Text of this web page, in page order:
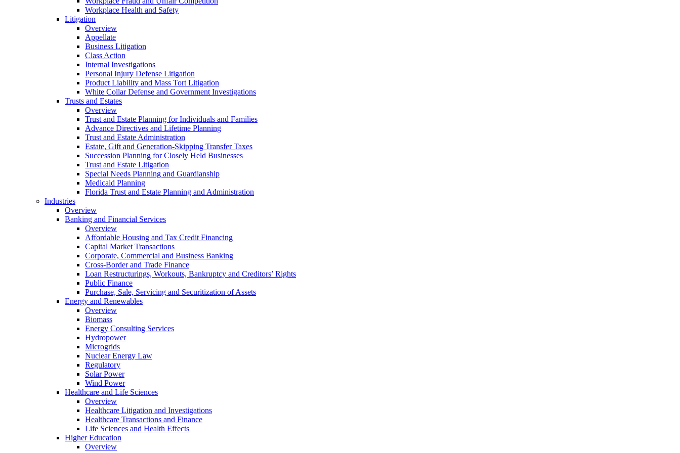
Workplace Health and Safety
Litigation
Overview
Appellate
Business Litigation
Class Action
Internal Investigations
Personal Injury Defense Litigation
Product Liability and Mass Tort Litigation
White Collar Defense and Government Investigations
Trusts and Estates
Overview
Trust and Estate Planning for Individuals and Families
Advance Directives and Lifetime Planning
Trust and Estate Administration
Estate, Gift and Generation-Skipping Transfer Taxes
Succession Planning for Closely Held Businesses
Trust and Estate Litigation
Special Needs Planning and Guardianship
Medicaid Planning
Florida Trust and Estate Planning and Administration
Industries
Overview
Banking and Financial Services
Overview
Affordable Housing and Tax Credit Financing
Capital Market Transactions
Corporate, Commercial and Business Banking
Cross-Border and Trade Finance
Loan Restructurings, Workouts, Bankruptcy and Creditors’ Rights
Public Finance
Purchase, Sale, Servicing and Securitization of Assets
Energy and Renewables
Overview
Biomass
Energy Consulting Services
Hydropower
Microgrids
Nuclear Energy Law
Regulatory
Solar Power
Wind Power
Healthcare and Life Sciences
Overview
Healthcare Litigation and Investigations
Healthcare Transactions and Finance
Life Sciences and Health Effects
Higher Education
Overview